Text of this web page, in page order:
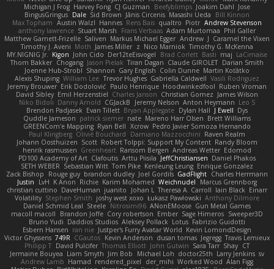
Michigan J Frog Harvey Fong CJ Guzman Beefyblimps Joakim Dahl Jose
BingusGringus Dale Sid Brown Jānis Circenis Masashi Ueda
Bill Kinnon
Max Topham Austin Walzl Hannes Rens Bais qualtro Piotr Andrew Stevenson
anthony lawrence Stuart Marsh Frans Verbaas Adam Murtomaa Phil Galler
Matthew Garnett-Frizelle Saliven Markus Michael Egger Andrew J Caramel the Vixen
Timothy J. Aveni Moth James Miller z Nico Marniok Timothy G. McKenna
MY.NIGNIG Jr. Kigon John Cido Der12teEisvogel Brad Corlett Basti maj LaCimaise
Thom Bakker Chogang Jason Pielak Tiran Dagan Claude GIROLET Darian Smith
Joenne Hub-Strobl Shannon Gary English Colin Dunne Martin Koťátko
Alexis Shuping William Lee Trevor Hughes Gabriella Caldwell Vasili Rodriguez
Jeremy Brouwer Erik Dodolović Paulo Henrique Hoodwinkedfool Ruben Vroman
David Sibley Emil Herzenstiel Charles Janson Christian Gomez James Wilson
Niko Bidoli Danny Arnold CGJackB Jeremy Nelson Anton Heymann Leo S
Brendon Padjasek Evan Tillett Bryan Applegate Dylan Hall J Ewell Dys
Quddle Jameson patrick siemer nate Mareno Harr Olsen Brett Williams
GREENCom'e Mapping Ryan Bell Xcrow Pedro Javier Somoza Hernando
Paul Klingberg Olivié Bouchard Damiano Mazzocchini Raven Realm
Johann Oosthuizen Scott Robert Tolppi: Support My Content Randy Bloom
henrik rasmussen Greenheart Ransom Bergen Andreas Wetter Edomod
PD100 Academy of Art Clafoutis Arttu Piisila JeffChristiansen Daniel Phakos
SETH WEBER Sebastian Witt Tom Pike Kenleung Leung Enrique Gonzalez
Zack Bishop
Rouge guy brandon dudley Joel Gordils GadFlight Charles Herrmann
Justin
LvH K Anon Richie Karim Mohamed Weichnudel
Marcus Grennborg
christian cuttino DaveHuman juanito Johan L Theresa A. Carroll Iain Black Einarr
Volatility Stephen Smith joshy west xoxo Łukasz Pawłowski Anthony Dilmore
Daniel Schmid Leal Steele Nitrosimi96 ANonEMoose Gun Metal Games
macoll macoll
Brandon Joffe Cory robertson Ember Sage Himeros Sweeper3D
Bruno Yudi Daddios Studios Aleksey Pollack Lotus Fabrizio Guidotti
Esbern Hansen ran nie Justper's Furry Avatar World Kevin LomondDesign
Victor Ghyssens 749R CGautos Kevin Anderson dusan tomas Jegregg Travis Lemieux
Philipp T David Pulcifer Thomas Elliott John Gutwin Sara Tarr Shay CT
Jermaine Bouyea Liam Smyth Jim Bob Michael Loh doctor25th Larry Jenkins sv
Andrew Lamb Hamad rendered_pixel der_mihi Worked Wood Alan Figg